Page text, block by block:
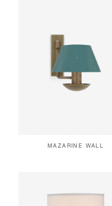
MAZARINE WALL